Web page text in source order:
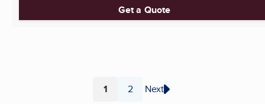
Get a Quote
Page
1 Page
2 Next